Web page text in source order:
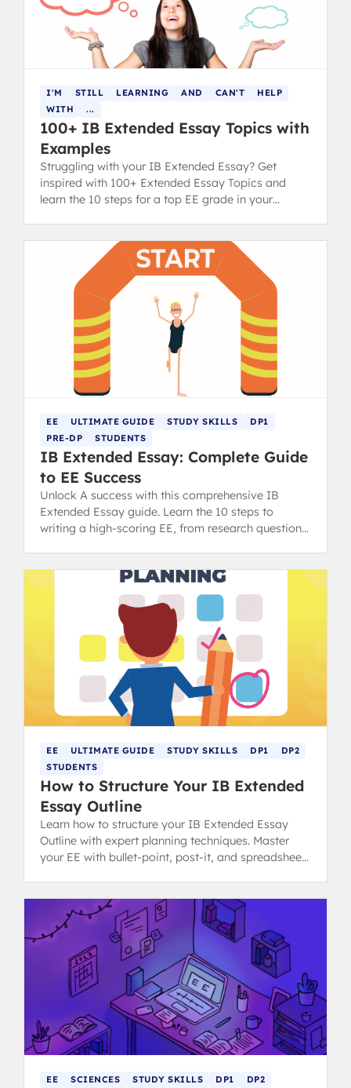
I'M STILL LEARNING AND CAN'T
HELP
WITH
...
100+ IB Extended Essay Topics with
Examples
Struggling with your IB Extended Essay? Get
inspired with 100+ Extended Essay Topics and
learn the 10 steps for a top EE grade in your
EE ULTIMATE GUIDE STUDY SKILLS
DP1
PRE-DP
STUDENTS
IB Extended Essay: Complete Guide
to EE Success
Unlock A success with this comprehensive IB
Extended Essay guide. Learn the 10 steps to
writing a high-scoring EE, from research question
EE ULTIMATE GUIDE STUDY SKILLS DP1
DP2
STUDENTS
How to Structure Your IB Extended
Essay Outline
Learn how to structure your IB Extended Essay
Outline with expert planning techniques. Master
your EE with bullet-point, post-it, and spreadsheet
EE SCIENCES STUDY SKILLS DP1
DP2